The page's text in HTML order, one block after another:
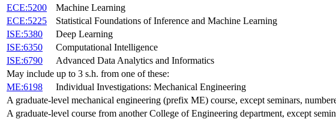
ECE:5200
Machine Learning
ECE:5225
Statistical Foundations of Inference and Machine Learning
ISE:5380
Deep Learning
ISE:6350
Computational Intelligence
ISE:6790
Advanced Data Analytics and Informatics
May include up to 3 s.h. from one of these:
ME:6198
Individual Investigations: Mechanical Engineering
A graduate-level mechanical engineering (prefix ME) course, except seminars,
A graduate-level course from another College of Engineering department, except